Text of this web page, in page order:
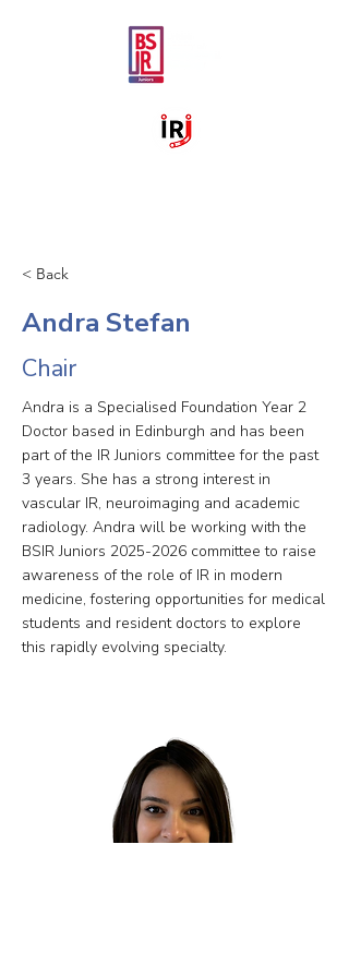
< Back
Andra Stefan
Chair
Andra is a Specialised Foundation Year 2
Doctor based in Edinburgh and has been
part of the IR Juniors committee for the past
3 years. She has a strong interest in
vascular IR, neuroimaging and academic
radiology. Andra will be working with the
BSIR Juniors 2025-2026 committee to raise
awareness of the role of IR in modern
medicine, fostering opportunities for medical
students and resident doctors to explore
this rapidly evolving specialty.